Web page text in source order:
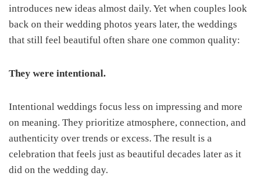
introduces new ideas almost daily. Yet when couples look
back on their wedding photos years later, the weddings
that still feel beautiful often share one common quality:
They were intentional.
Intentional weddings focus less on impressing and more
on meaning. They prioritize atmosphere, connection, and
authenticity over trends or excess. The result is a
celebration that feels just as beautiful decades later as it
did on the wedding day.